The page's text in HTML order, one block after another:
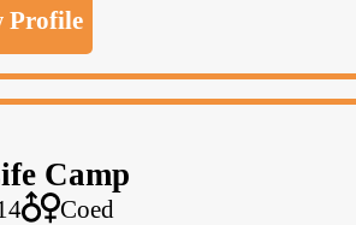
Profile
Camp
Coed